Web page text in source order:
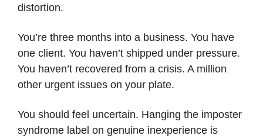
distortion.
You’re three months into a business. You have
one client. You haven’t shipped under pressure.
You haven’t recovered from a crisis. A million
other urgent issues on your plate.
You should feel uncertain. Hanging the imposter
syndrome label on genuine inexperience is